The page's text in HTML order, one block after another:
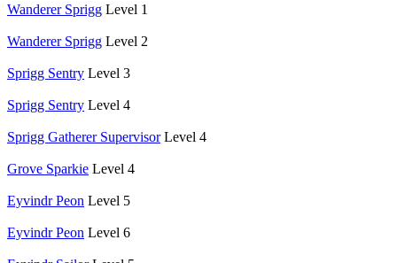
Wanderer Sprigg Level 1
Wanderer Sprigg Level 2
Sprigg Sentry Level 3
Sprigg Sentry Level 4
Sprigg Gatherer Supervisor Level 4
Grove Sparkie Level 4
Eyvindr Peon Level 5
Eyvindr Peon Level 6